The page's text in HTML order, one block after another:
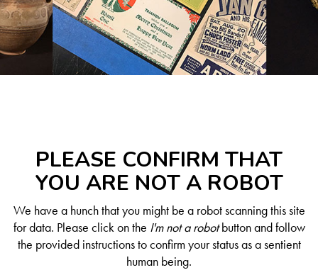
PLEASE CONFIRM THAT
YOU ARE NOT A ROBOT
We have a hunch that you might be a robot scanning this site
for data. Please click on the I'm not a robotbutton and follow
the provided instructions to confirm your status as a sentient
human being.